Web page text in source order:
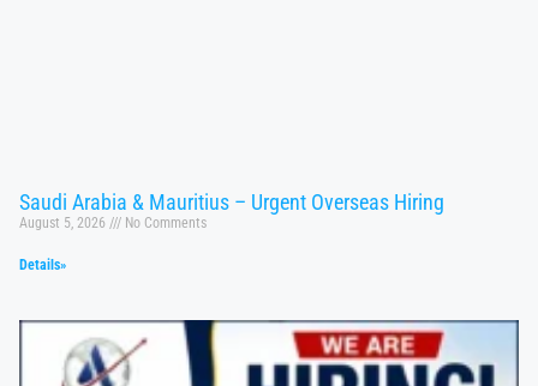
Saudi Arabia & Mauritius – Urgent Overseas Hiring
August 5, 2026 No Comments
Details»